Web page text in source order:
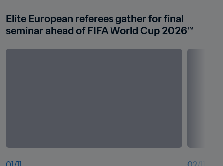
Elite European referees gather for final
seminar ahead of FIFA World Cup 2026™